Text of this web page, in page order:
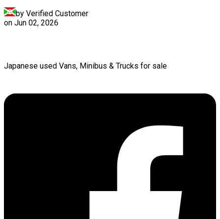
by Verified Customer
on Jun 02, 2026
Japanese used Vans, Minibus & Trucks for sale